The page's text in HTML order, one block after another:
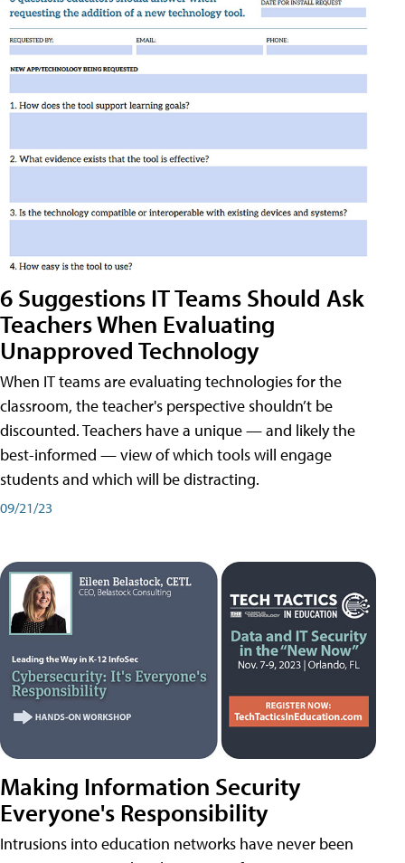
6 Suggestions IT Teams Should Ask
Teachers When Evaluating
Unapproved Technology
When IT teams are evaluating technologies for the
classroom, the teacher's perspective shouldn’t be
discounted. Teachers have a unique — and likely the
best-informed — view of which tools will engage
students and which will be distracting.
09/21/23
Making Information Security
Everyone's Responsibility
Intrusions into education networks have never been